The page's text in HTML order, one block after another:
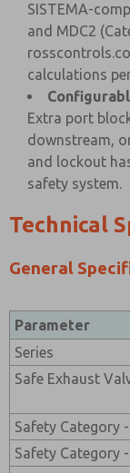
SISTEMA-
and MDC2
calculations
Extra port
downstream,
and lockout
safety system.
Technical
General
Parameter
Series
Safe Exhaust
Safety Category -
Safety Category